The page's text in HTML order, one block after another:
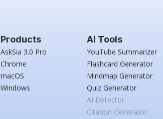
Products
AskSia 3.0 Pro
Chrome
macOS
Windows
AI Tools
YouTube Summarizer
Flashcard Generator
Mindmap Generator
Quiz Generator
AI Detector
Citation Generator